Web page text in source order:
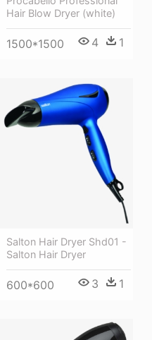
Hair Blow Dryer (white)
1500*1500 4 1
Salton Hair Dryer Shd01 -
Salton Hair Dryer
600*600 3 1